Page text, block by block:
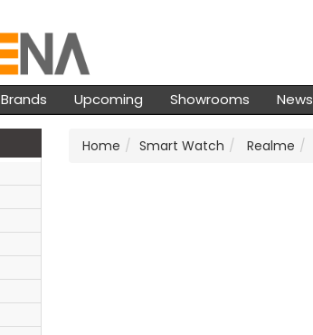
Brands Upcoming Showrooms News
Home Smart Watch Realme